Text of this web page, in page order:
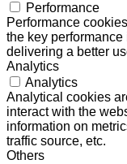
Performance
Performance
the key
delivering a better
Analytics
Analytics
Analytical cookies
interact with the
information on
traffic source, etc.
Others